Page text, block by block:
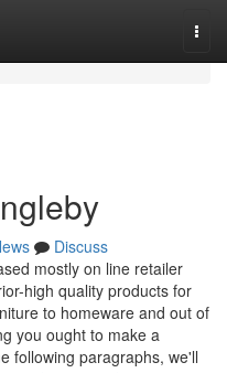
Discuss
mostly on line retailer
high quality products for
to homeware and out of
you ought to make a
following paragraphs, we'll